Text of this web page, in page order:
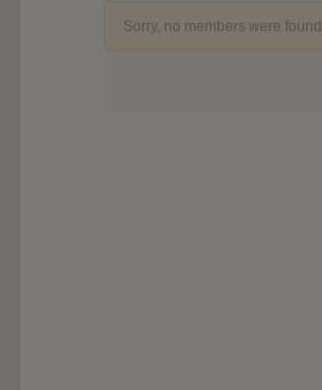
Sorry, no members were found.